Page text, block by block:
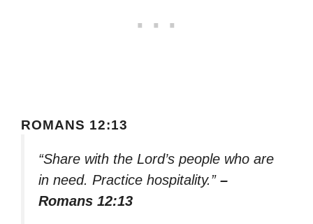
ROMANS 12:13
“Share with the Lord’s people who are
in need. Practice hospitality.” –
Romans 12:13